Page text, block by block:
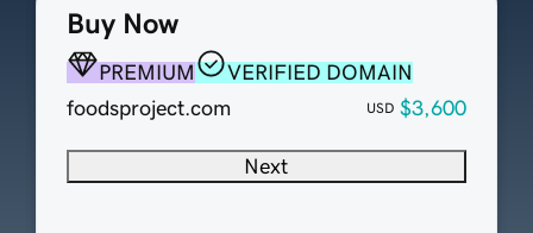
Buy Now
PREMIUM
VERIFIED DOMAIN
foodsproject.com
USD $3,600
Next